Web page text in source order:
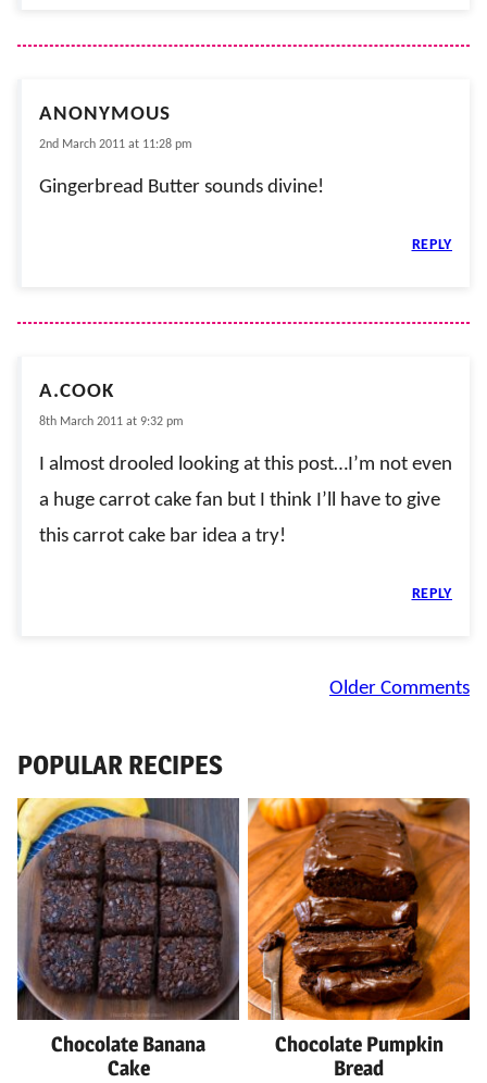
ANONYMOUS
2nd March 2011 at 11:28 pm
Gingerbread Butter sounds divine!
REPLY
A.COOK
8th March 2011 at 9:32 pm
I almost drooled looking at this post…I’m not even
a huge carrot cake fan but I think I’ll have to give
this carrot cake bar idea a try!
REPLY
Older Comments
POPULAR RECIPES
Chocolate Banana
Cake
Chocolate Pumpkin
Bread